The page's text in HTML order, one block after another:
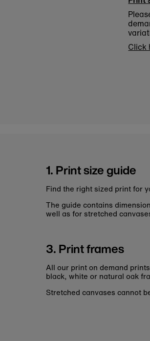
Click
1. Print size guide
Find the right sized print for
The guide contains
well as for stretched
3. Print frames
All our print on demand
black, white or natural oak
Stretched canvases cannot